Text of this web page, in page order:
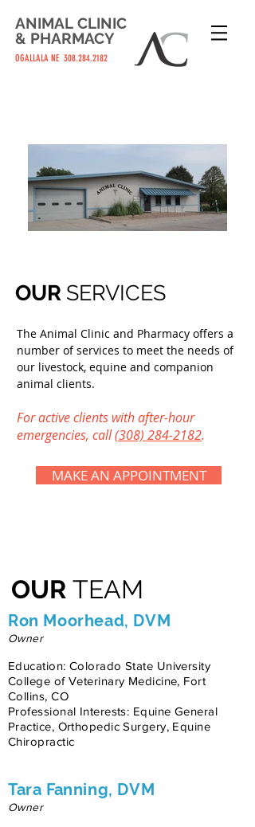
ANIMAL CLINIC
& PHARMACY
OGALLALA NE 308.284.2182
OUR SERVICES
The Animal Clinic and Pharmacy offers a
number of services to meet the needs of
our livestock, equine and companion
animal clients.
Foractive clients withafter-hour
emergencies, call(308) 284-2182.
MAKE AN APPOINTMENT
OUR TEAM
Ron Moorhead, DVM
Owner
Education: Colorado State University
College of Veterinary Medicine, Fort
Collins, CO
Professional Interests: Equine General
Practice, Orthopedic Surgery, Equine
Chiropractic
Tara Fanning, DVM
Owner